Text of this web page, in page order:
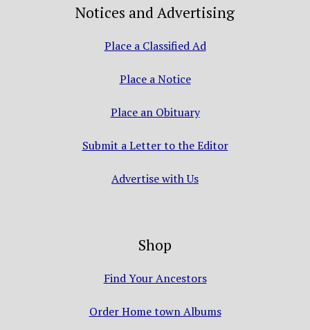
Notices and Advertising
Place a Classified Ad
Place a Notice
Place an Obituary
Submit a Letter to the Editor
Advertise with Us
Shop
Find Your Ancestors
Order Home town Albums